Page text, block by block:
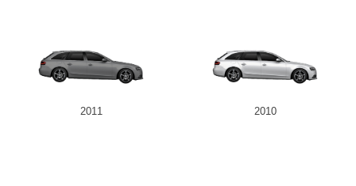
2011 2010